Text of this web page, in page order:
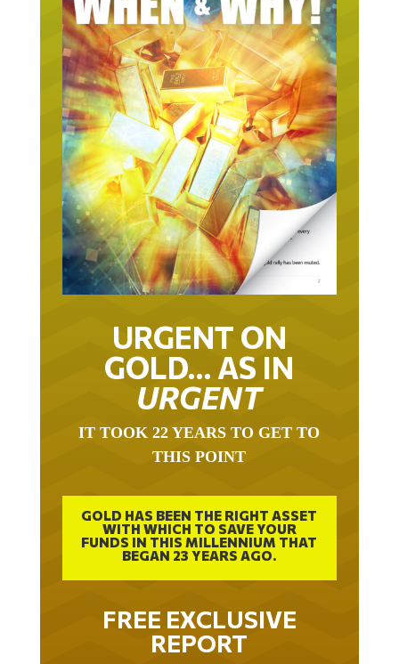
URGENT ON
GOLD… AS IN
URGENT
IT TOOK 22 YEARS TO GET TO
THIS POINT
GOLD HAS BEEN THE RIGHT ASSET
WITH WHICH TO SAVE YOUR
FUNDS IN THIS MILLENNIUM THAT
BEGAN 23 YEARS AGO.
FREE EXCLUSIVE
REPORT